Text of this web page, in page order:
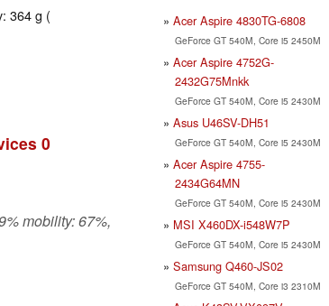
364 g (
0
mobility: 67%,
Acer Aspire 4830TG-6808
GeForce GT 540M, Core i5 2450M
Acer Aspire 4752G-
2432G75Mnkk
GeForce GT 540M, Core i5 2430M
Asus U46SV-DH51
GeForce GT 540M, Core i5 2430M
Acer Aspire 4755-
2434G64MN
GeForce GT 540M, Core i5 2430M
MSI X460DX-i548W7P
GeForce GT 540M, Core i5 2430M
Samsung Q460-JS02
GeForce GT 540M, Core i3 2310M